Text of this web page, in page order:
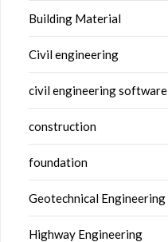
Building Material
Civil engineering
civil engineering software
construction
foundation
Geotechnical Engineering
Highway Engineering